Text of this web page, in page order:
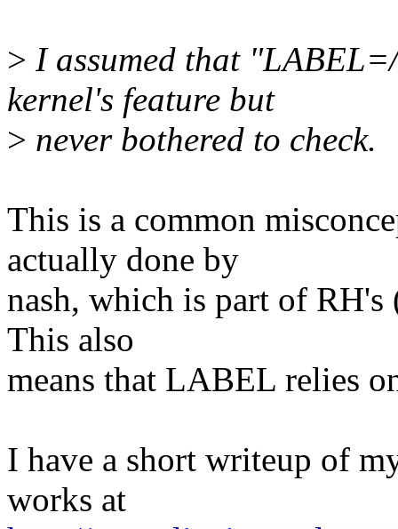
> I assumed that
kernel's feature but
> never bothered to check.
This is a common
actually done by
nash, which is part of
This also
means that LABEL relies
I have a short writeup of
works at